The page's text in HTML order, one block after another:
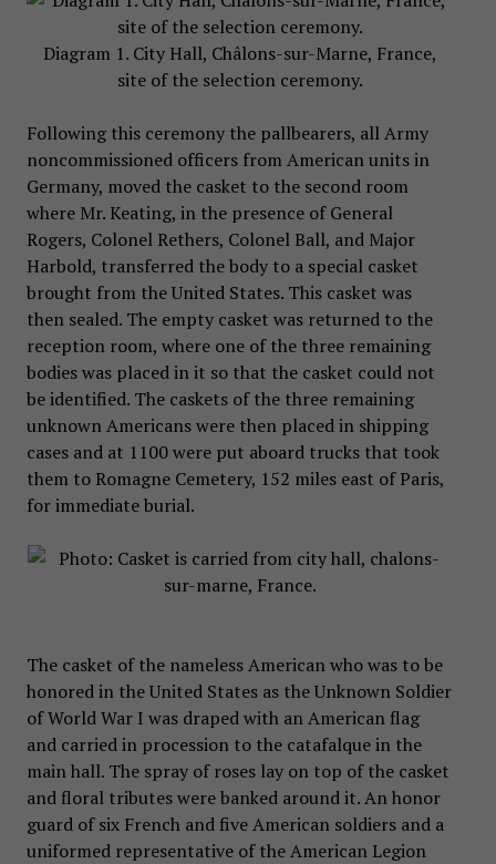
Diagram 1. City Hall, Châlons-sur-Marne, France,
site of the selection ceremony.
Following this ceremony the pallbearers, all Army
noncommissioned officers from American units in
Germany, moved the casket to the second room
where Mr. Keating, in the presence of General
Rogers, Colonel Rethers, Colonel Ball, and Major
Harbold, transferred the body to a special casket
brought from the United States. This casket was
then sealed. The empty casket was returned to the
reception room, where one of the three remaining
bodies was placed in it so that the casket could not
be identified. The caskets of the three remaining
unknown Americans were then placed in shipping
cases and at 1100 were put aboard trucks that took
them to Romagne Cemetery, 152 miles east of Paris,
for immediate burial.
The casket of the nameless American who was to be
honored in the United States as the Unknown Soldier
of World War I was draped with an American flag
and carried in procession to the catafalque in the
main hall. The spray of roses lay on top of the casket
and floral tributes were banked around it. An honor
guard of six French and five American soldiers and a
uniformed representative of the American Legion